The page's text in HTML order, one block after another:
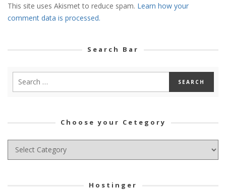
This site uses Akismet to reduce spam. Learn how your
comment data is processed.
Search Bar
Choose your Cetegory
Choose
Hostinger